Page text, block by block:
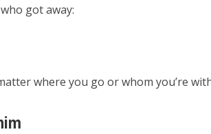
got away:
where you go or whom you’re